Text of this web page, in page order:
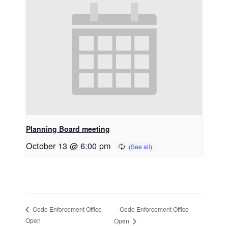
Planning Board meeting
October 13 @ 6:00 pm
Code Enforcement Office
Open
Code Enforcement Office
Open